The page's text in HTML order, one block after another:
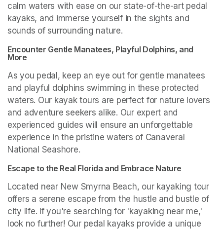
calm waters with ease on our state-of-the-art pedal
kayaks, and immerse yourself in the sights and
sounds of surrounding nature.
Encounter Gentle Manatees, Playful Dolphins, and
More
As you pedal, keep an eye out for gentle manatees
and playful dolphins swimming in these protected
waters. Our kayak tours are perfect for nature lovers
and adventure seekers alike. Our expert and
experienced guides will ensure an unforgettable
experience in the pristine waters of Canaveral
National Seashore.
Escape to the Real Florida and Embrace Nature
Located near New Smyrna Beach, our kayaking tour
offers a serene escape from the hustle and bustle of
city life. If you're searching for 'kayaking near me,'
look no further! Our pedal kayaks provide a unique